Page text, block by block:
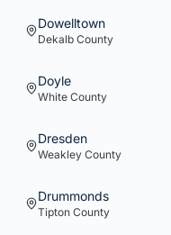
Dowelltown
Dekalb County
Doyle
White County
Dresden
Weakley County
Drummonds
Tipton County